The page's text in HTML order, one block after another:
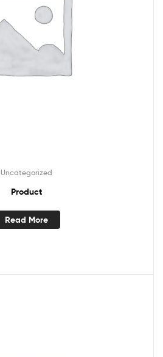
Uncategorized
Product
Read More